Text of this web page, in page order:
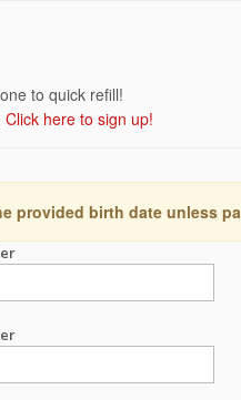
to quick refill!
Click here to sign up!
provided birth date unless